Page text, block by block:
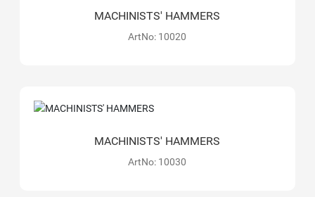
MACHINISTS' HAMMERS
ArtNo: 10020
MACHINISTS' HAMMERS
ArtNo: 10030